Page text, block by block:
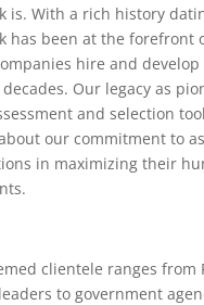
is. With a rich history
has been at the forefront
hire and
Our legacy as
and selection
our commitment to
in maximizing their
clientele ranges from
to government